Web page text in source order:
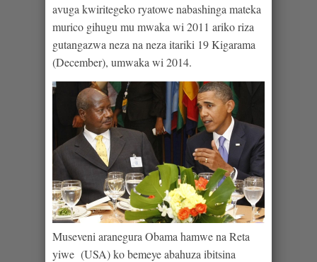
avuga kwiritegeko ryatowe nabashinga mateka
murico gihugu mu mwaka wi 2011 ariko riza
gutangazwa neza na neza itariki 19 Kigarama
(December), umwaka wi 2014.
Museveni aranegura Obama hamwe na Reta
yiwe (USA) ko bemeye abahuza ibitsina